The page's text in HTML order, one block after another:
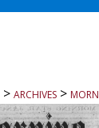
> ARCHIVES >